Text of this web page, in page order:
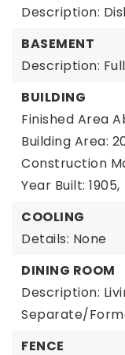
Description:
BASEMENT
Description:
BUILDING
Finished Area
Building Area:
Construction
Year Built: 1905,
COOLING
Details: None
DINING ROOM
Description:
Separate/
FENCE